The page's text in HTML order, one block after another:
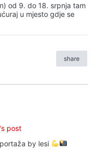
od 9. do 18. srpnja tam
u mjesto gdje se
share
post
by lesi